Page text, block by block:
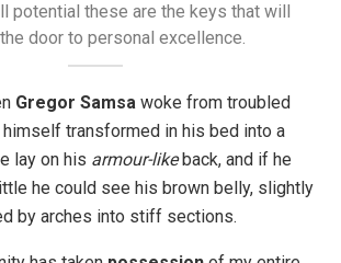
potential these are the keys that will
door to personal excellence.
Gregor Samsa woke from troubled
transformed in his bed into a
lay on his armour-likeback, and if he
he could see his brown belly, slightly
by arches into stiff sections.